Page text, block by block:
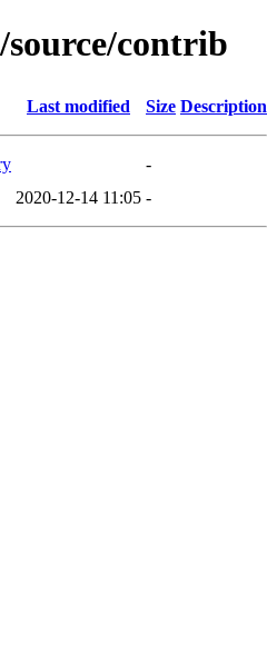
contrib
Last modified Size Description
-
2020-12-14 11:05 -